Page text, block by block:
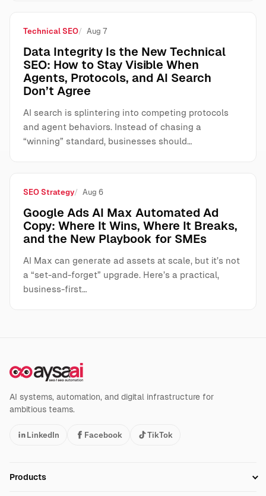
Technical SEO Aug 7
Data Integrity Is the New Technical
SEO: How to Stay Visible When
Agents, Protocols, and AI Search
Don’t Agree
AI search is splintering into competing protocols
and agent behaviors. Instead of chasing a
“winning” standard, businesses should…
SEO Strategy Aug 6
Google Ads AI Max Automated Ad
Copy: Where It Wins, Where It Breaks,
and the New Playbook for SMEs
AI Max can generate ad assets at scale, but it’s not
a “set-and-forget” upgrade. Here’s a practical,
business-first…
AI systems, automation, and digital infrastructure for
ambitious teams.
LinkedIn Facebook TikTok
Products